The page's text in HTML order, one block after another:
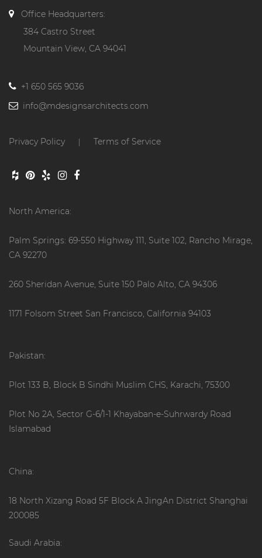
Office Headquarters:
384 Castro Street
Mountain View, CA 94041
+1 650 565 9036
info@mdesignsarchitects.com
Privacy Policy Terms of Service
North America:
Palm Springs: 69-550 Highway 111, Suite 102, Rancho Mirage,
CA 92270
260 Sheridan Avenue, Suite 150 Palo Alto, CA 94306
1171 Folsom Street San Francisco, California 94103
Pakistan:
Plot 133 B, Block B Sindhi Muslim CHS, Karachi, 75300
Plot No 2A, Sector G-6/1-1 Khayaban-e-Suhrwardy Road
Islamabad
China:
18 North Xizang Road 5F Block A JingAn District Shanghai
200085
Saudi Arabia: